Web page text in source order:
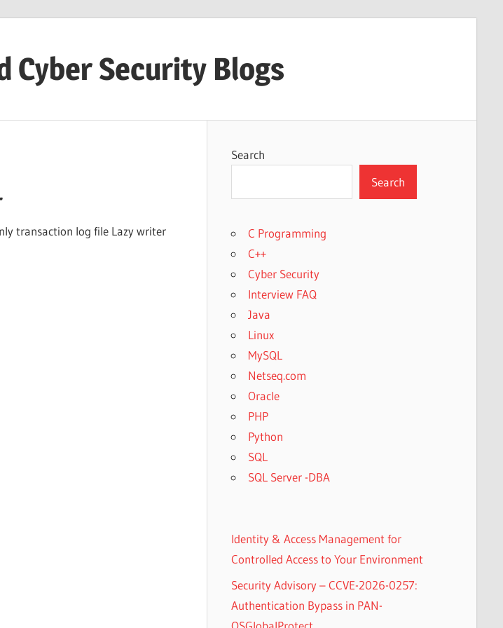
Cyber Security Blogs
transaction log file Lazy writer
Search
Search
C Programming
C++
Cyber Security
Interview FAQ
Java
Linux
MySQL
Netseq.com
Oracle
PHP
Python
SQL
SQL Server -DBA
Identity & Access Management for
Controlled Access to Your Environment
Security Advisory – CCVE-2026-0257:
Authentication Bypass in PAN-